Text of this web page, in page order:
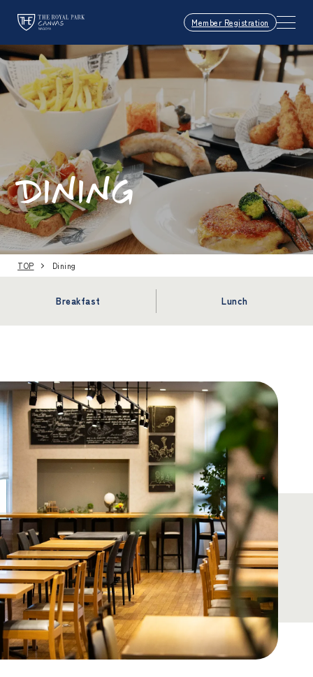
Member Registration
DINING
TOP Dining
Breakfast Lunch